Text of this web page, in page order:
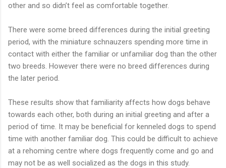
other and so didn’t feel as comfortable together.
There were some breed differences during the initial greeting
period, with the miniature schnauzers spending more time in
contact with either the familiar or unfamiliar dog than the other
two breeds. However there were no breed differences during
the later period.
These results show that familiarity affects how dogs behave
towards each other, both during an initial greeting and after a
period of time. It may be beneficial for kenneled dogs to spend
time with another familiar dog. This could be difficult to achieve
at a rehoming centre where dogs frequently come and go and
may not be as well socialized as the dogs in this study.